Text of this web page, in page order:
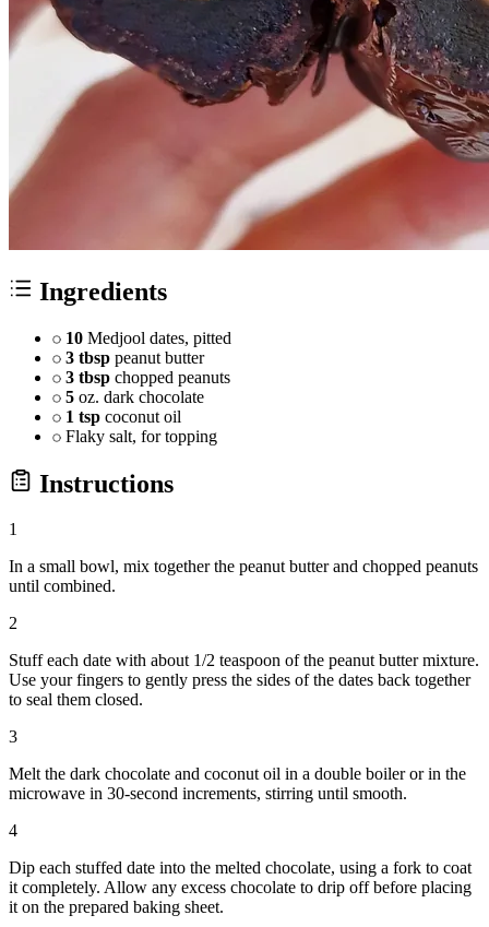
Ingredients
10 Medjool dates, pitted
3 tbsp peanut butter
3 tbsp chopped peanuts
5 oz. dark chocolate
1 tsp coconut oil
Flaky salt, for topping
Instructions
1
In a small bowl, mix together the peanut butter and chopped peanuts
until combined.
2
Stuff each date with about 1/2 teaspoon of the peanut butter mixture.
Use your fingers to gently press the sides of the dates back together
to seal them closed.
3
Melt the dark chocolate and coconut oil in a double boiler or in the
microwave in 30-second increments, stirring until smooth.
4
Dip each stuffed date into the melted chocolate, using a fork to coat
it completely. Allow any excess chocolate to drip off before placing
it on the prepared baking sheet.